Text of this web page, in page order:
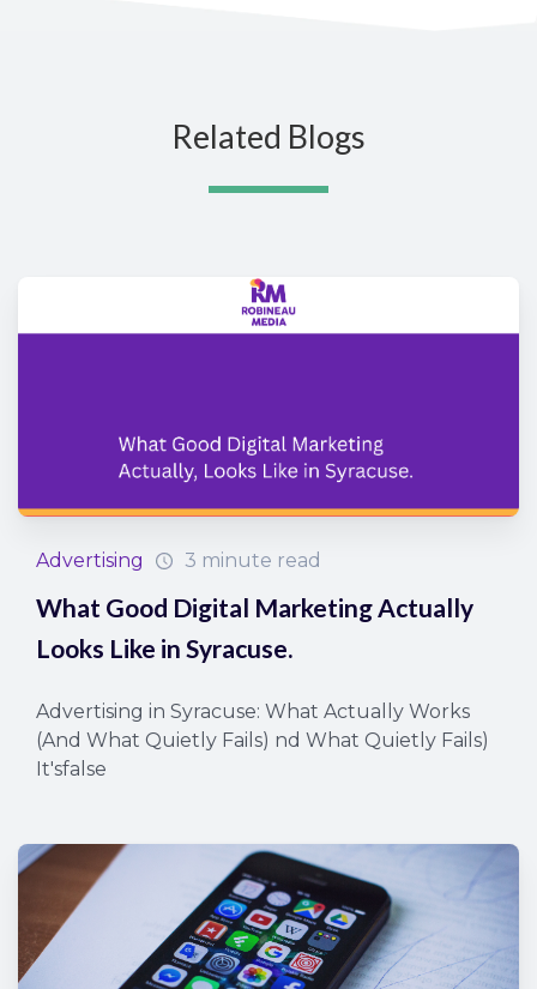
Related Blogs
Advertising 3 minute read
What Good Digital Marketing Actually
Looks Like in Syracuse.
Advertising in Syracuse: What Actually Works
(And What Quietly Fails) nd What Quietly Fails)
It'sfalse